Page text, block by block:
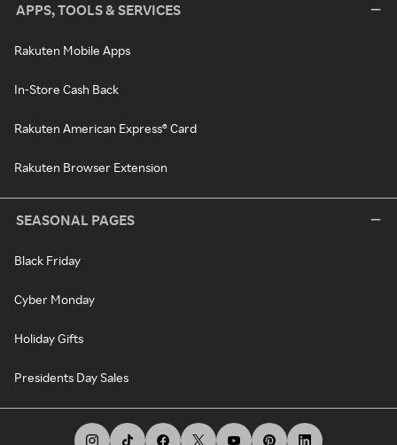
APPS, TOOLS & SERVICES
Rakuten Mobile Apps
In-Store Cash Back
Rakuten American Express® Card
Rakuten Browser Extension
SEASONAL PAGES
Black Friday
Cyber Monday
Holiday Gifts
Presidents Day Sales